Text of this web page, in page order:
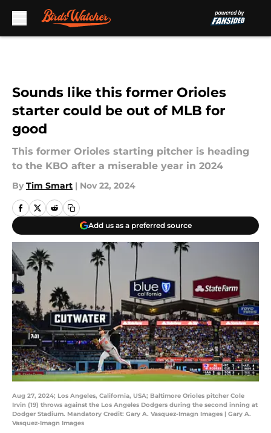
Sounds like this former Orioles
starter could be out of MLB for
good
This former Orioles starting pitcher is heading
to the KBO after a miserable year in 2024
By Tim Smart | Nov 22, 2024
Add us as a preferred source
Aug 27, 2024; Los Angeles, California, USA; Baltimore Orioles pitcher Cole
Irvin (19) throws against the Los Angeles Dodgers during the second inning at
Dodger Stadium. Mandatory Credit: Gary A. Vasquez-Imagn Images | Gary A.
Vasquez-Imagn Images